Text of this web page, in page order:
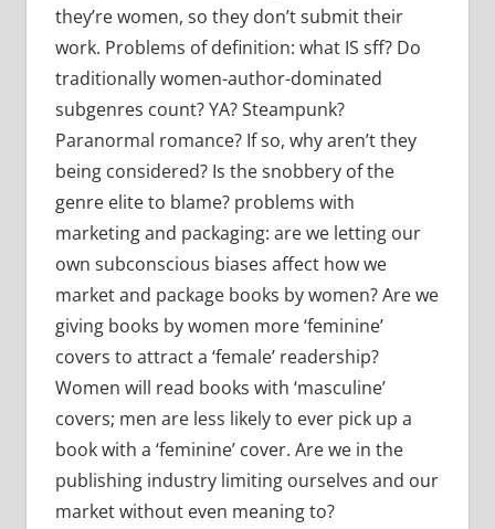
they’re women, so they don’t submit their
work. Problems of definition: what IS sff? Do
traditionally women-author-dominated
subgenres count? YA? Steampunk?
Paranormal romance? If so, why aren’t they
being considered? Is the snobbery of the
genre elite to blame? problems with
marketing and packaging: are we letting our
own subconscious biases affect how we
market and package books by women? Are we
giving books by women more ‘feminine’
covers to attract a ‘female’ readership?
Women will read books with ‘masculine’
covers; men are less likely to ever pick up a
book with a ‘feminine’ cover. Are we in the
publishing industry limiting ourselves and our
market without even meaning to?